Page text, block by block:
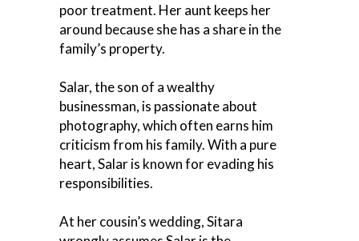
poor treatment. Her aunt keeps her
around because she has a share in the
family’s property.
Salar, the son of a wealthy
businessman, is passionate about
photography, which often earns him
criticism from his family. With a pure
heart, Salar is known for evading his
responsibilities.
At her cousin’s wedding, Sitara